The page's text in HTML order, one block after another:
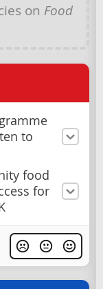
on Food
to
food
for